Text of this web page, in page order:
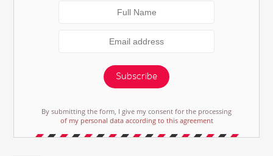
Subscribe
By submitting the form, I give my consent for the processing
of my personal data according to this agreement